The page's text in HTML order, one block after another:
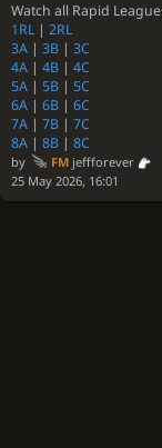
Watch all Rapid
1RL| 2RL
3A | 3B | 3C
4A | 4B | 4C
5A | 5B | 5C
6A | 6B | 6C
7A | 7B | 7C
8A | 8B | 8C
by FMjeffforever
25 May 2026, 16:01